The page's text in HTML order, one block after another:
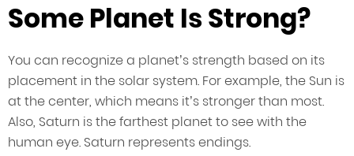
Some Planet Is Strong?
You can recognize a planet’s strength based on its
placement in the solar system. For example, the Sun is
at the center, which means it’s stronger than most.
Also, Saturn is the farthest planet to see with the
human eye. Saturn represents endings.